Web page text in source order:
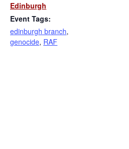
Edinburgh
Event Tags:
edinburgh branch,
genocide, RAF